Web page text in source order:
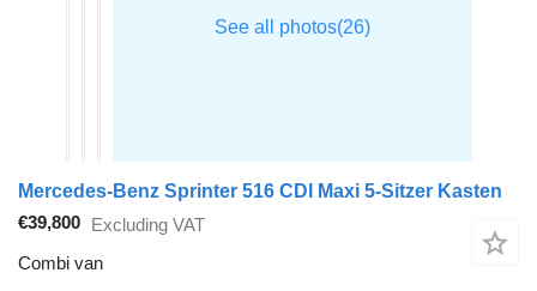
Mercedes-Benz Sprinter 516 CDI Maxi 5-Sitzer Kasten
€39,800 Excluding VAT
Combi van